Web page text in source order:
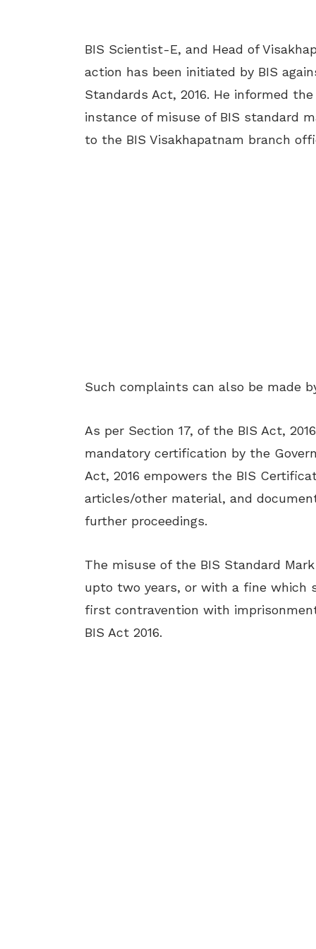
BIS Scientist-E, and Head of
action has been initiated by BIS
Standards Act, 2016. He informed
instance of misuse of BIS standard
to the BIS Visakhapatnam branch
Such complaints can also be made
As per Section 17, of the BIS Act,
mandatory certification by the
Act, 2016 empowers the BIS
articles/other material, and
further proceedings.
The misuse of the BIS Standard
upto two years, or with a fine
first contravention with
BIS Act 2016.